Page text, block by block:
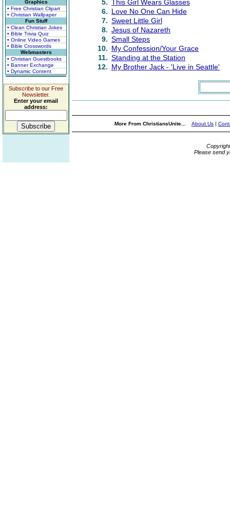
Graphics
• Free Christian Clipart
• Christian Wallpaper
Fun Stuff
• Clean Christian Jokes
• Bible Trivia Quiz
• Online Video Games
• Bible Crosswords
Webmasters
• Christian Guestbooks
• Banner Exchange
• Dynamic Content
Subscribe to our Free
Newsletter.
Enter your email
address:
5. This Girl Wears Glasses
6. Love No One Can Hide
7. Sweet Little Girl
8. Jesus of Nazareth
9. Small Steps
10. My Confession/Your Grace
11. Standing at the Station
12. My Brother Jack - 'Live in Seattle'
More From ChristiansUnite... About Us |
Please send